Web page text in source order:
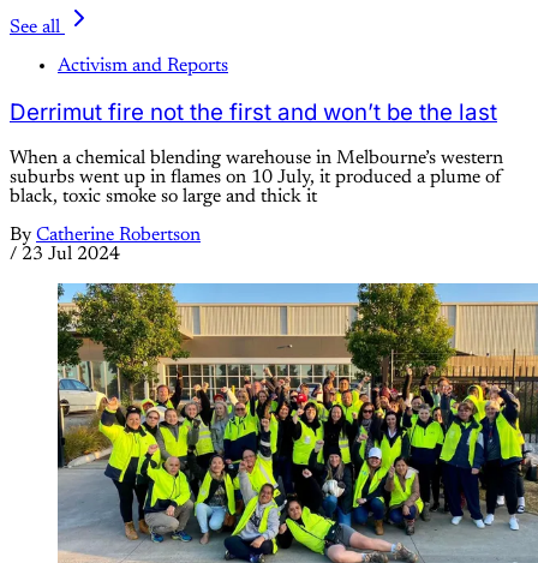
See all
Activism and Reports
Derrimut fire not the first and won’t be the last
When a chemical blending warehouse in Melbourne’s western
suburbs went up in flames on 10 July, it produced a plume of
black, toxic smoke so large and thick it
By Catherine Robertson
/ 23 Jul 2024